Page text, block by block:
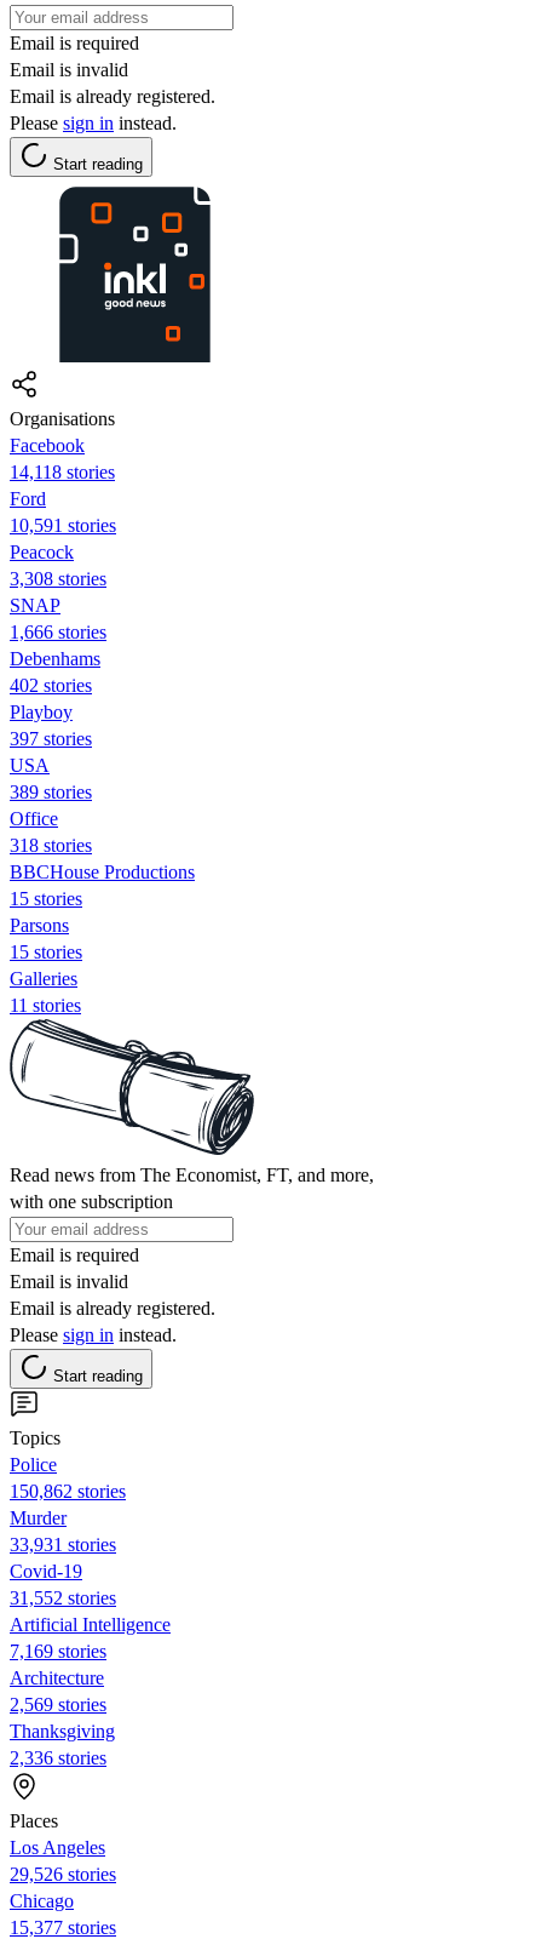
Email is required
Email is invalid
Email is already registered.
Please sign in instead.
Start reading
Organisations
Facebook
14,118 stories
Ford
10,591 stories
Peacock
3,308 stories
SNAP
1,666 stories
Debenhams
402 stories
Playboy
397 stories
USA
389 stories
Office
318 stories
BBCHouse Productions
15 stories
Parsons
15 stories
Galleries
11 stories
Read news from The Economist, FT, and more,
with one subscription
Email is required
Email is invalid
Email is already registered.
Please sign in instead.
Start reading
Topics
Police
150,862 stories
Murder
33,931 stories
Covid-19
31,552 stories
Artificial Intelligence
7,169 stories
Architecture
2,569 stories
Thanksgiving
2,336 stories
Places
Los Angeles
29,526 stories
Chicago
15,377 stories